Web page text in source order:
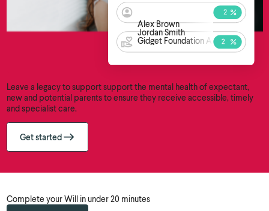
Alex Brown
Jordan Smith
Gidget Foundation Australia
Leave a legacy to support support the mental health of expectant,
new and potential parents to ensure they receive accessible, timely
and specialist care.
Get started
Complete your Will in under 20 minutes